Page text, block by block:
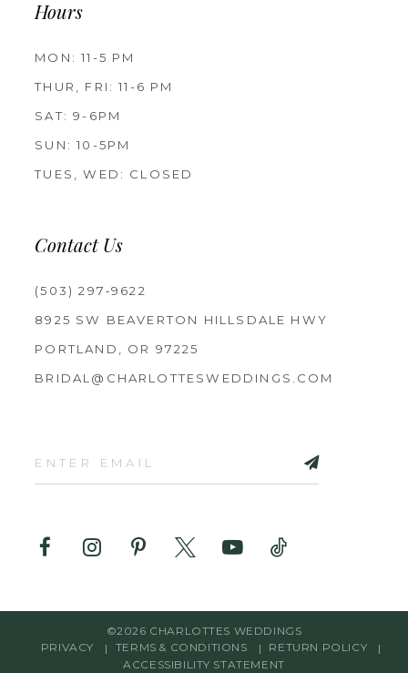
Hours
MON: 11-5 PM
THUR, FRI: 11-6 PM
SAT: 9-6PM
SUN: 10-5PM
TUES, WED: CLOSED
Contact Us
(503) 297‑9622
8925 SW BEAVERTON HILLSDALE HWY
PORTLAND, OR 97225
BRIDAL@CHARLOTTESWEDDINGS.COM
©2026 CHARLOTTES WEDDINGS
PRIVACY
TERMS & CONDITIONS
RETURN POLICY
ACCESSIBILITY STATEMENT